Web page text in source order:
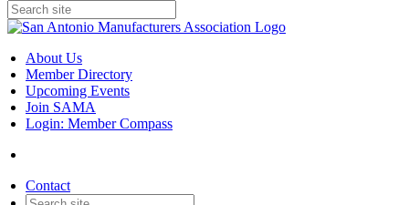
About Us
Member Directory
Upcoming Events
Join SAMA
Login: Member Compass
Contact